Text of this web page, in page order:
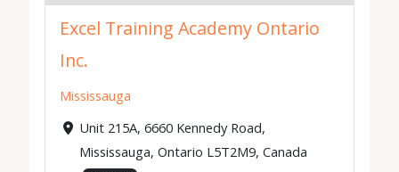
Excel Training Academy Ontario
Inc.
Mississauga
Unit 215A, 6660 Kennedy Road,
Mississauga, Ontario L5T2M9, Canada